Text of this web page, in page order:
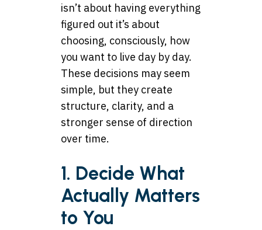
isn’t about having everything
figured out it’s about
choosing, consciously, how
you want to live day by day.
These decisions may seem
simple, but they create
structure, clarity, and a
stronger sense of direction
over time.
1. Decide What
Actually Matters
to You